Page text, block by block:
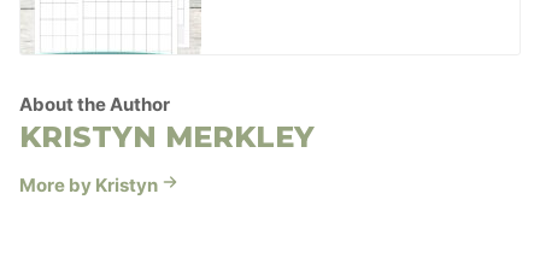
About the Author
KRISTYN MERKLEY
More by Kristyn